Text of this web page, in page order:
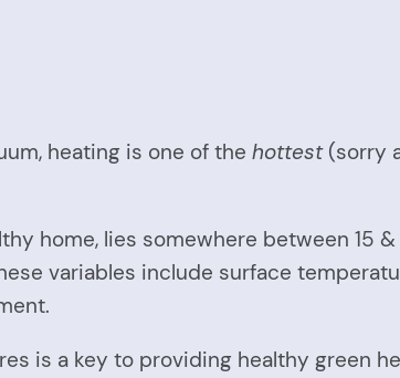
heating is one of thehottest (sorry
home, lies somewhere between 15
variables include surface
is a key to providing healthy green